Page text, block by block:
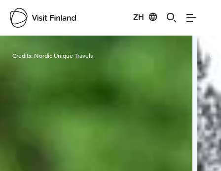
ZH
Visit Finland
Credits: Nordic Unique Travels